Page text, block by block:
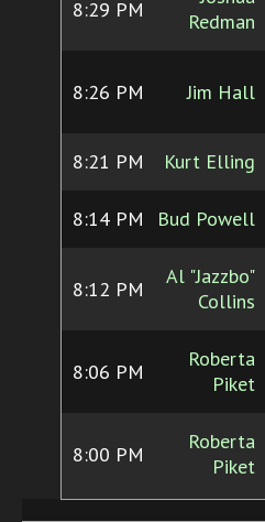
8:29 PM
Redman
8:26 PM Jim Hall
8:21 PM Kurt Elling
8:14 PM Bud Powell
8:12 PM
Al "Jazzbo"
Collins
8:06 PM
Roberta
Piket
8:00 PM
Roberta
Piket